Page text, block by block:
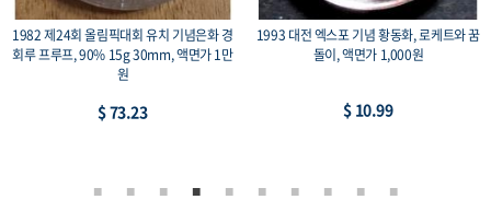
스포 기념 황동화, 로케트와 꿈
돌이, 액면가 1,000원
1978 제42회 세계사격 선수권 대회 기념 백
동화, 액면 500원
2002 미